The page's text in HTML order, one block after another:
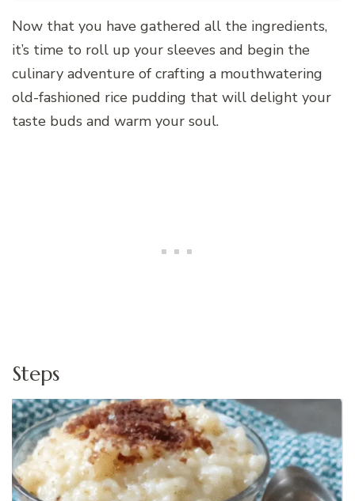
Now that you have gathered all the ingredients,
it’s time to roll up your sleeves and begin the
culinary adventure of crafting a mouthwatering
old-fashioned rice pudding that will delight your
taste buds and warm your soul.
Steps